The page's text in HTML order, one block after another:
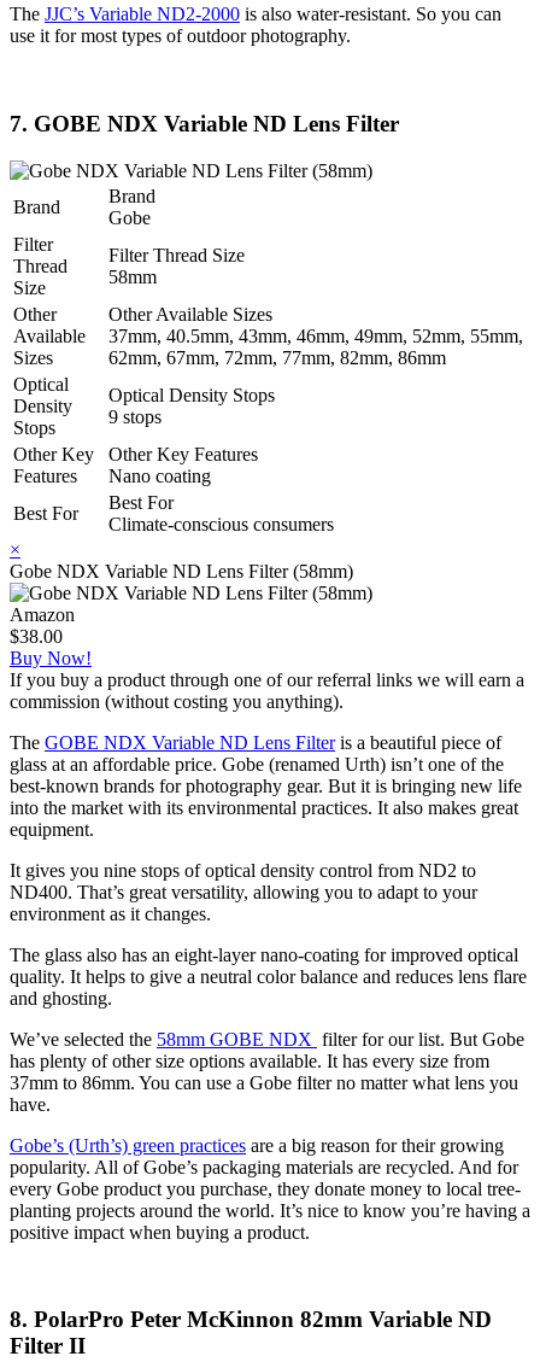
The JJC’s Variable ND2-2000 is also water-resistant. So you can
use it for most types of outdoor photography.
7. GOBE NDX Variable ND Lens Filter
Brand
Brand
Gobe
Filter
Thread
Size
Filter Thread Size
58mm
Other
Available
Sizes
Other Available Sizes
37mm, 40.5mm, 43mm, 46mm, 49mm, 52mm, 55mm,
62mm, 67mm, 72mm, 77mm, 82mm, 86mm
Optical
Density
Stops
Optical Density Stops
9 stops
Other Key
Features
Other Key Features
Nano coating
Best For
Best For
Climate-conscious consumers
×
Gobe NDX Variable ND Lens Filter (58mm)
Amazon
$38.00
Buy Now!
If you buy a product through one of our referral links we will earn a
commission (without costing you anything).
The GOBE NDX Variable ND Lens Filteris a beautiful piece of
glass at an affordable price. Gobe (renamed Urth) isn’t one of the
best-known brands for photography gear. But it is bringing new life
into the market with its environmental practices. It also makes great
equipment.
It gives you nine stops of optical density control from ND2 to
ND400. That’s great versatility, allowing you to adapt to your
environment as it changes.
The glass also has an eight-layer nano-coating for improved optical
quality. It helps to give a neutral color balance and reduces lens flare
and ghosting.
We’ve selected the 58mm GOBE NDX filter for our list. But Gobe
has plenty of other size options available. It has every size from
37mm to 86mm. You can use a Gobe filter no matter what lens you
have.
Gobe’s (Urth’s) green practices are a big reason for their growing
popularity. All of Gobe’s packaging materials are recycled. And for
every Gobe product you purchase, they donate money to local tree-
planting projects around the world. It’s nice to know you’re having a
positive impact when buying a product.
8. PolarPro Peter McKinnon 82mm Variable ND
Filter II